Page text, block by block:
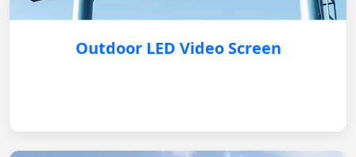
Outdoor LED Video Screen